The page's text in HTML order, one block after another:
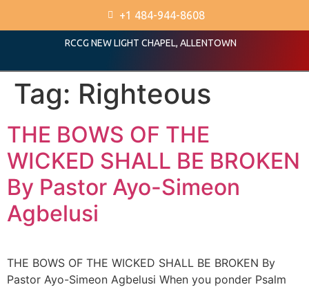
+1 484-944-8608
RCCG NEW LIGHT CHAPEL, ALLENTOWN
Tag: Righteous
THE BOWS OF THE
WICKED SHALL BE BROKEN
By Pastor Ayo-Simeon
Agbelusi
THE BOWS OF THE WICKED SHALL BE BROKEN By
Pastor Ayo-Simeon Agbelusi When you ponder Psalm